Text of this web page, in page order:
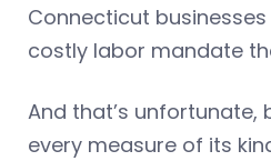
Connecticut
costly labor mandate
And that’s unfortunate,
every measure of its